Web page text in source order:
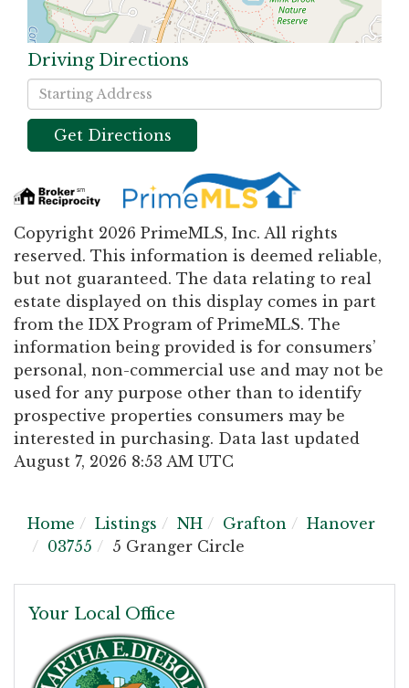
Driving Directions
Driving
Directions
Get Directions
Copyright 2026 PrimeMLS, Inc. All rights
reserved. This information is deemed reliable,
but not guaranteed. The data relating to real
estate displayed on this display comes in part
from the IDX Program of PrimeMLS. The
information being provided is for consumers’
personal, non-commercial use and may not be
used for any purpose other than to identify
prospective properties consumers may be
interested in purchasing. Data last updated
August 7, 2026 8:53 AM UTC
Home Listings NH Grafton
Hanover
03755
5 Granger Circle
Your Local Office